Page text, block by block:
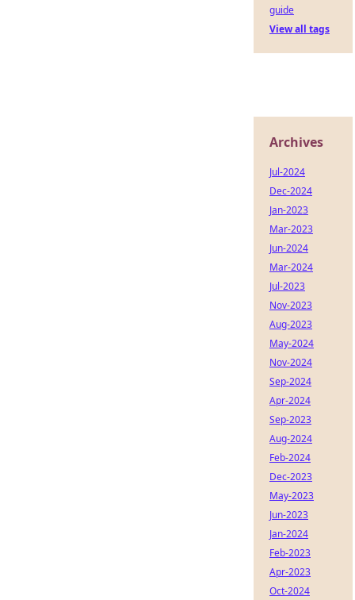
guide
View all tags
Archives
Jul-2024
Dec-2024
Jan-2023
Mar-2023
Jun-2024
Mar-2024
Jul-2023
Nov-2023
Aug-2023
May-2024
Nov-2024
Sep-2024
Apr-2024
Sep-2023
Aug-2024
Feb-2024
Dec-2023
May-2023
Jun-2023
Jan-2024
Feb-2023
Apr-2023
Oct-2024